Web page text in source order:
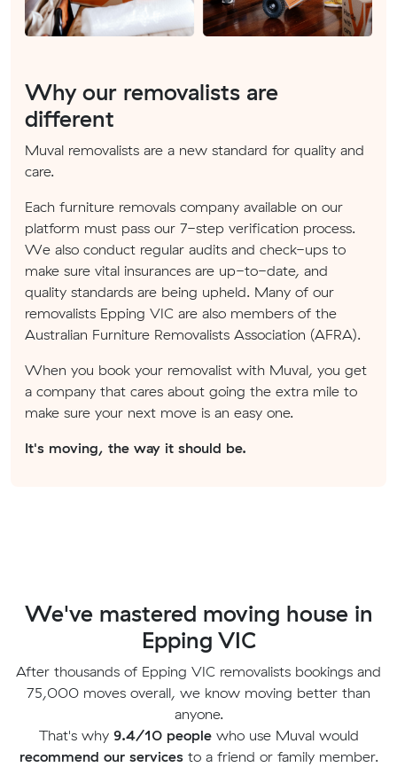
Why our removalists are
different
Muval removalists are a new standard for quality and
care.
Each furniture removals company available on our
platform must pass our 7-step verification process.
We also conduct regular audits and check-ups to
make sure vital insurances are up-to-date, and
quality standards are being upheld. Many of our
removalists Epping VIC are also members of the
Australian Furniture Removalists Association (AFRA).
When you book your removalist with Muval, you get
a company that cares about going the extra mile to
make sure your next move is an easy one.
It's moving, the way it should be.
We've mastered moving house in
Epping VIC
After thousands of Epping VIC removalists bookings and
75,000 moves overall, we know moving better than
anyone.
That's why 9.4/10 peoplewho use Muval would
recommend our servicesto a friend or family member.